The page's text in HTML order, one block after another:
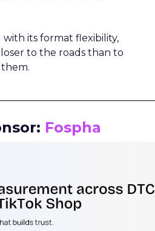
with its format flexibility,
to the roads than to
Fospha